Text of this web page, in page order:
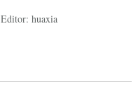
Editor: huaxia